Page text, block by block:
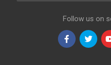
Follow us on